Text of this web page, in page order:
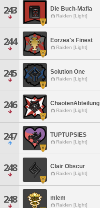
243 Die Buch-Mafia
Raiden [Light]
244 Eorzea's Finest
Raiden [Light]
245 Solution One
Raiden [Light]
246 ChaotenAbteilung
Raiden [Light]
247 TUPTUPSIES
Raiden [Light]
248 Clair Obscur
Raiden [Light]
248 mlem
Raiden [Light]